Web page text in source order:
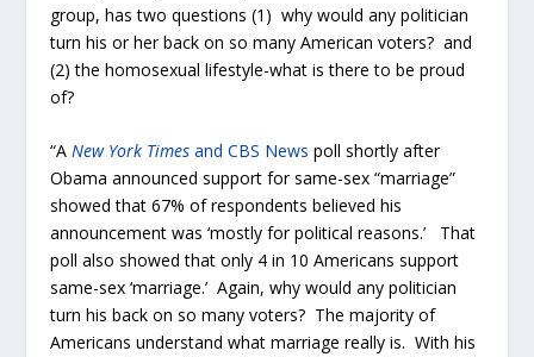
group, has two questions (1) why would any politician
turn his or her back on so many American voters? and
(2) the homosexual lifestyle-what is there to be proud
of?
“ANew York Times and CBS News poll shortly after
Obama announced support for same-sex “marriage”
showed that 67% of respondents believed his
announcement was ‘mostly for political reasons.’ That
poll also showed that only 4 in 10 Americans support
same-sex ‘marriage.’ Again, why would any politician
turn his back on so many voters? The majority of
Americans understand what marriage really is. With his